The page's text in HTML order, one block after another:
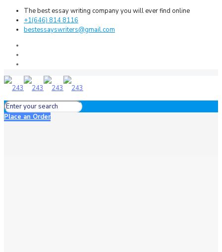
The best essay writing company you will ever find online
+1(646) 814 8116
bestessayswriters@gmail.com
Place an Order